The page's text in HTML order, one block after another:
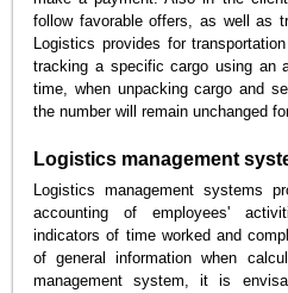
follow favorable offers, as well as
Logistics provides for
tracking a specific cargo using an
time, when unpacking cargo and
the number will remain unchanged
Logistics management
Logistics management systems
accounting of employees'
indicators of time worked and
of general information when
management system, it is